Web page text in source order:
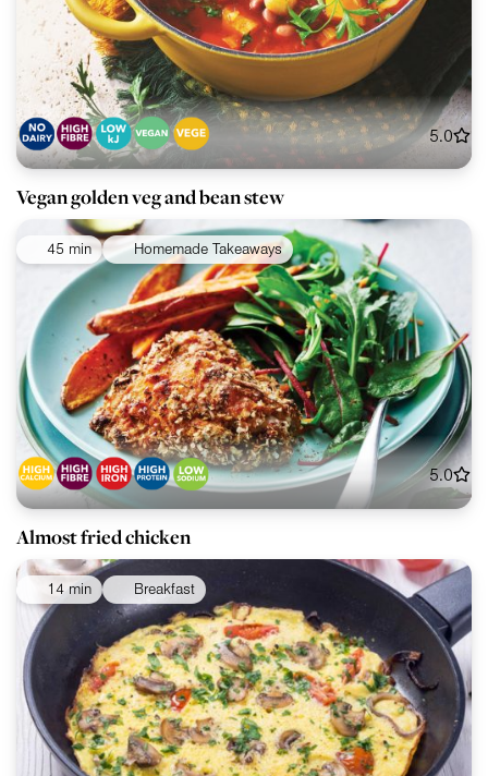
5.0
Vegan golden veg and bean stew
45 min Homemade Takeaways
5.0
Almost fried chicken
14 min Breakfast